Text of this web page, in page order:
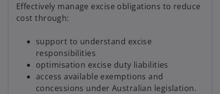
Effectively manage excise obligations to reduce
cost through:
support to understand excise
responsibilities
optimisation excise duty liabilities
access available exemptions and
concessions under Australian legislation.